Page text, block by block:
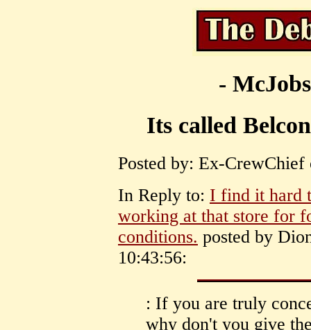
-
Its called
Posted by: Ex-
In Reply to: I find it hard
working at that store for
conditions. posted by
10:43:56:
: If you are truly
why don't you give